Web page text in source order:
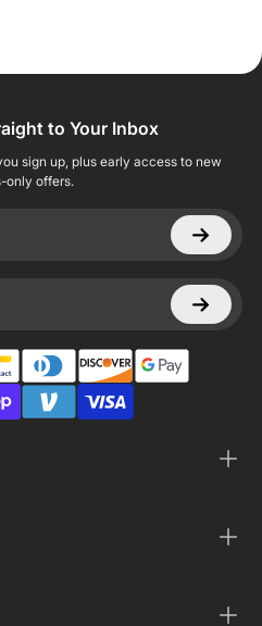
to Your Inbox
sign up, plus early access to new
only offers.